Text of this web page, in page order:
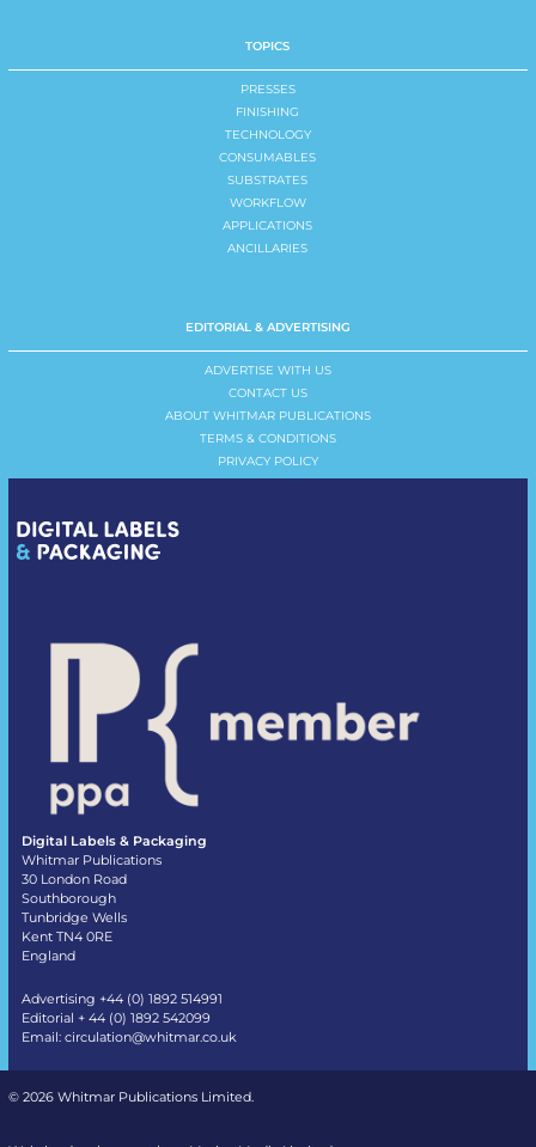
TOPICS
PRESSES
FINISHING
TECHNOLOGY
CONSUMABLES
SUBSTRATES
WORKFLOW
APPLICATIONS
ANCILLARIES
EDITORIAL & ADVERTISING
ADVERTISE WITH US
CONTACT US
ABOUT WHITMAR PUBLICATIONS
TERMS & CONDITIONS
PRIVACY POLICY
Digital Labels & Packaging
Whitmar Publications
30 London Road
Southborough
Tunbridge Wells
Kent TN4 0RE
England
Advertising +44 (0) 1892 514991
Editorial + 44 (0) 1892 542099
Email: circulation@whitmar.co.uk
© 2026 Whitmar Publications Limited.